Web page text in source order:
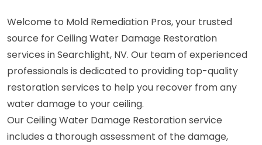
Welcome to Mold Remediation Pros, your trusted
source for Ceiling Water Damage Restoration
services in Searchlight, NV. Our team of experienced
professionals is dedicated to providing top-quality
restoration services to help you recover from any
water damage to your ceiling.
Our Ceiling Water Damage Restoration service
includes a thorough assessment of the damage,